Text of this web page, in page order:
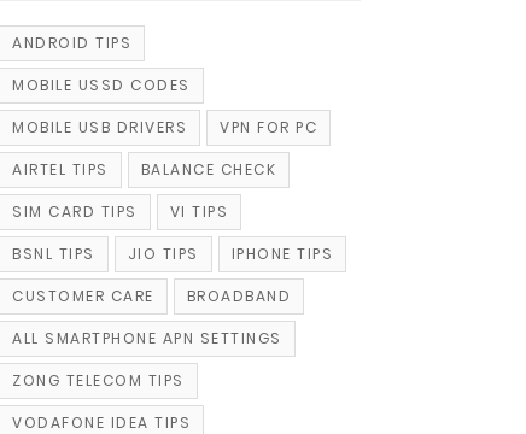
ANDROID TIPS
MOBILE USSD CODES
MOBILE USB DRIVERS VPN FOR PC
AIRTEL TIPS BALANCE CHECK
SIM CARD TIPS VI TIPS
BSNL TIPS JIO TIPS IPHONE TIPS
CUSTOMER CARE BROADBAND
ALL SMARTPHONE APN SETTINGS
ZONG TELECOM TIPS
VODAFONE IDEA TIPS